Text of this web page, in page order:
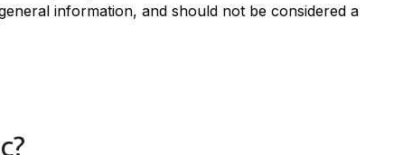
information, and should not be considered a